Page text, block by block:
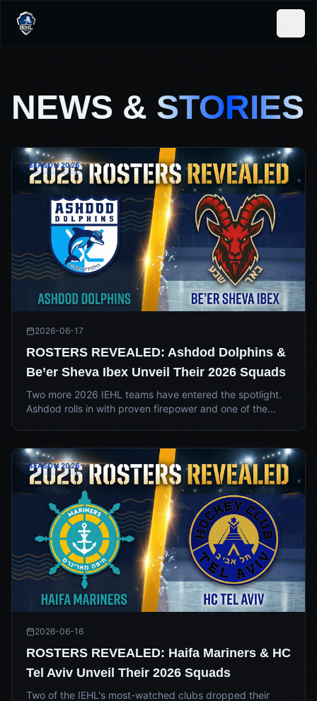
NEWS & STORIES
SEASON 2026
2026-06-17
ROSTERS REVEALED: Ashdod Dolphins &
Be’er Sheva Ibex Unveil Their 2026 Squads
Two more 2026 IEHL teams have entered the spotlight.
Ashdod rolls in with proven firepower and one of the
heads.
SEASON 2026
2026-06-16
ROSTERS REVEALED: Haifa Mariners & HC
Tel Aviv Unveil Their 2026 Squads
Two of the IEHL's most-watched clubs dropped their